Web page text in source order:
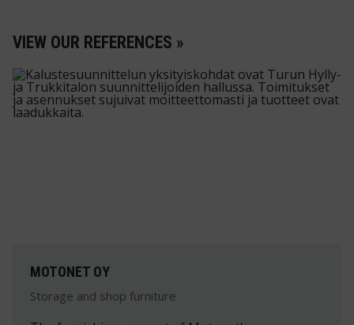
VIEW OUR REFERENCES »
MOTONET OY
Storage and shop furniture